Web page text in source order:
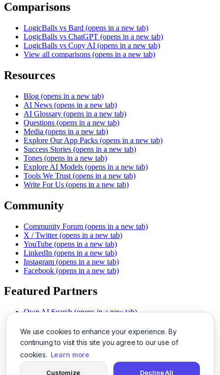
We use cookies to enhance your experience. By
continuing to visit this site you agree to our use of
cookies. Learn more
Customize Decline All
Comparisons
LogicBalls vs Bard (opens in a new tab)
LogicBalls vs ChatGPT (opens in a new tab)
LogicBalls vs Copy AI (opens in a new tab)
View all comparisons (opens in a new tab)
Resources
Blog (opens in a new tab)
AI News (opens in a new tab)
AI Glossary (opens in a new tab)
Questions (opens in a new tab)
Media (opens in a new tab)
Explore Our App Packs (opens in a new tab)
Success Stories (opens in a new tab)
Tones (opens in a new tab)
Explore AI Models (opens in a new tab)
Tools We Trust (opens in a new tab)
Write For Us (opens in a new tab)
Community
Community Forum (opens in a new tab)
X / Twitter (opens in a new tab)
YouTube (opens in a new tab)
LinkedIn (opens in a new tab)
Instagram (opens in a new tab)
Facebook (opens in a new tab)
Featured Partners
Own AI Search (opens in a new tab)
Chat With PDFs (opens in a new tab)
Smarter Social Comments
(opens in a new tab)
Instant Voice Overs (opens in a new tab)
AI Image Magic (opens in a new tab)
(opens in a new tab)